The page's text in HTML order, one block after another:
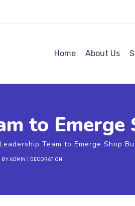
Home About Us
to
Team to Emerge Shop
BYADMIN DECORATION